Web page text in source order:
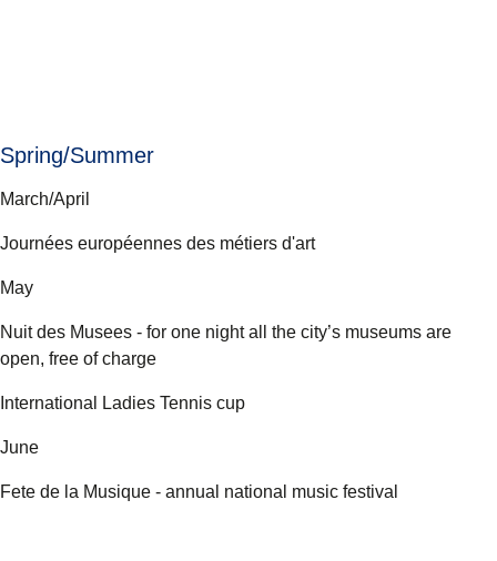
Spring/Summer
March/April
Journées européennes des métiers d'art
May
Nuit des Musees - for one night all the city’s museums are
open, free of charge
International Ladies Tennis cup
June
Fete de la Musique - annual national music festival